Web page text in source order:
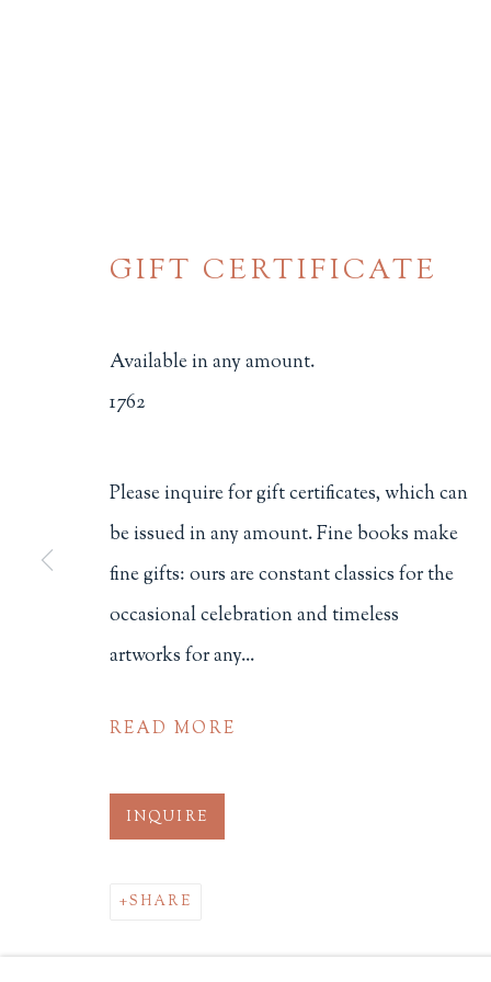
ALL BINDINGS BOOK ARTS
MINIATURE BOOKS
Terms of Sale
Privacy Policy
Philip Salmon & Company Rare
607 Boylston Street, Boston, MA
617-247-2818 |
COPYRIGHT © 2026 PHILIP SALMON & COMPANY
GIFT CERTIFICATE
Available in any amount.
1762
Please inquire for gift certificates, which can
be issued in any amount. Fine books make
fine gifts: ours are constant classics for the
occasional celebration and timeless
artworks for any...
READ MORE
INQUIRE
SHARE